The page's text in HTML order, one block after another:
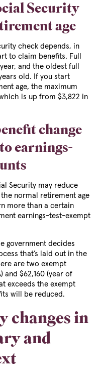
Security
age
check depends, in
to claim benefits. Full
and the oldest full
old. If you start
age, the maximum
is up from $3,822 in
change
earnings-
Security may reduce
normal retirement age
more than a certain
earnings-test-exempt
government decides
that’s laid out in the
are two exempt
and $62,160 (year of
exceeds the exempt
will be reduced.
changes in
and